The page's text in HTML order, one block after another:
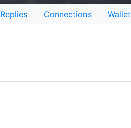
Replies Connections Wallet